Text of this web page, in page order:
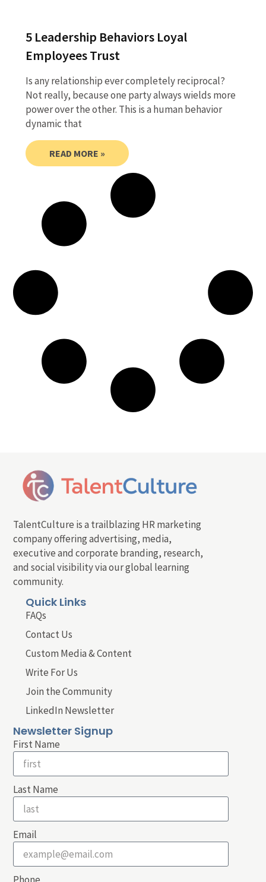
5 Leadership Behaviors Loyal
Employees Trust
Is any relationship ever completely reciprocal?
Not really, because one party always wields more
power over the other. This is a human behavior
dynamic that
READ MORE »
TalentCulture is a trailblazing HR marketing
company offering advertising, media,
executive and corporate branding, research,
and social visibility via our global learning
community.
Quick Links
FAQs
Contact Us
Custom Media & Content
Write For Us
Join the Community
LinkedIn Newsletter
Newsletter Signup
First Name
Last Name
Email